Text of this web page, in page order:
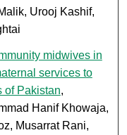
Urooj Kashif,
midwives in
services to
of Pakistan,
Hanif Khowaja,
Musarrat Rani,